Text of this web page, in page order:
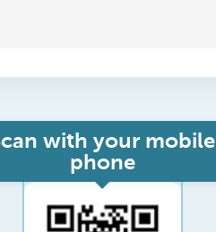
with your mobile
phone